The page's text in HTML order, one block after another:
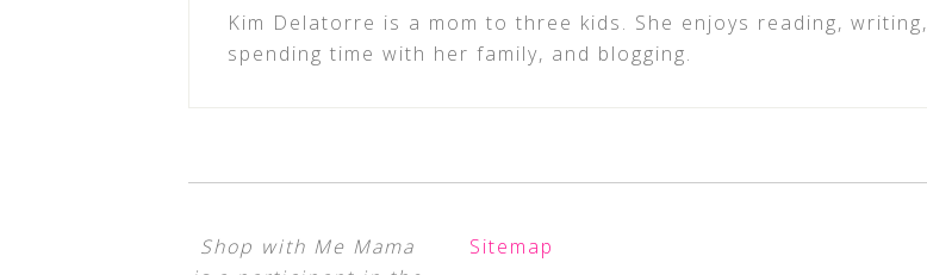
Kim Delatorre is a mom to three kids. She enjoys reading, writing,
spending time with her family, and blogging.
Shop with Me Mama
Sitemap